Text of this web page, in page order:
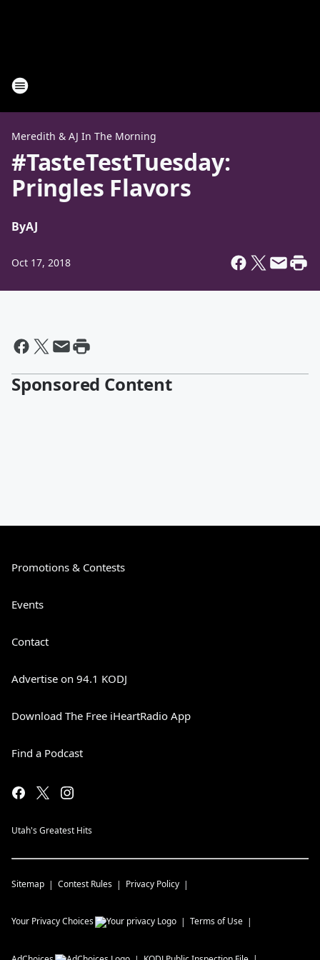
Meredith & AJ In The Morning
#TasteTestTuesday:
Pringles Flavors
ByAJ
Oct 17, 2018
Sponsored Content
Promotions & Contests
Events
Contact
Advertise on 94.1 KODJ
Download The Free iHeartRadio App
Find a Podcast
Utah's Greatest Hits
Sitemap Contest Rules Privacy Policy
Your Privacy Choices Terms of Use